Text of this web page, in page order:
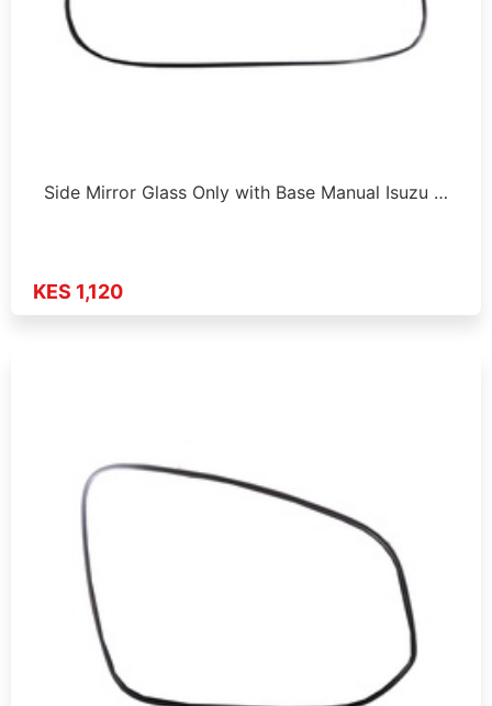
Side Mirror Glass Only with Base Manual Isuzu …
KES 1,120